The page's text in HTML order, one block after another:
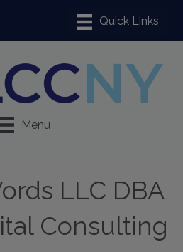
Menu
LLC DBA
Consulting